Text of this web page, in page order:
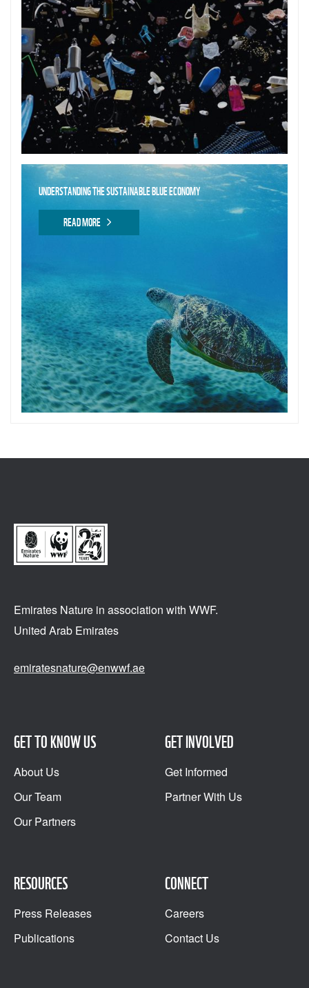
UNDERSTANDING THE SUSTAINABLE BLUE ECONOMY
READ MORE
Emirates Nature in association with WWF.
United Arab Emirates
emiratesnature@enwwf.ae
GET TO KNOW US
About Us
Our Team
Our Partners
GET INVOLVED
Get Informed
Partner With Us
RESOURCES
Press Releases
Publications
CONNECT
Careers
Contact Us